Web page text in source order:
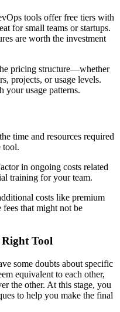
tools offer free tiers with
for small teams or startups.
are worth the investment
pricing structure—whether
projects, or usage levels.
your usage patterns.
time and resources required
tool.
in ongoing costs related
training for your team.
costs like premium
that might not be
Tool
some doubts about specific
equivalent to each other,
the other. At this stage, you
to help you make the final